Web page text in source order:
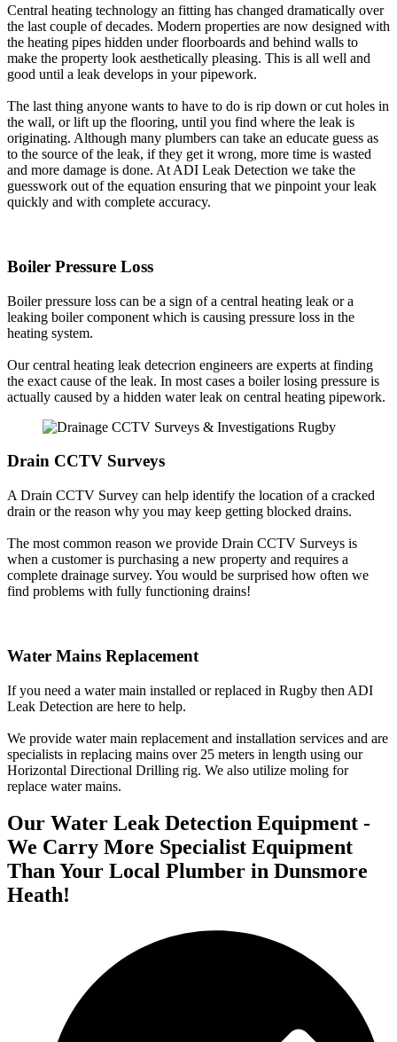
Central heating technology an fitting has changed dramatically over
the last couple of decades. Modern properties are now designed with
the heating pipes hidden under floorboards and behind walls to
make the property look aesthetically pleasing. This is all well and
good until a leak develops in your pipework.
The last thing anyone wants to have to do is rip down or cut holes in
the wall, or lift up the flooring, until you find where the leak is
originating. Although many plumbers can take an educate guess as
to the source of the leak, if they get it wrong, more time is wasted
and more damage is done. At ADI Leak Detection we take the
guesswork out of the equation ensuring that we pinpoint your leak
quickly and with complete accuracy.
Boiler Pressure Loss
Boiler pressure loss can be a sign of a central heating leak or a
leaking boiler component which is causing pressure loss in the
heating system.
Our central heating leak detecrion engineers are experts at finding
the exact cause of the leak. In most cases a boiler losing pressure is
actually caused by a hidden water leak on central heating pipework.
Drain CCTV Surveys
A Drain CCTV Survey can help identify the location of a cracked
drain or the reason why you may keep getting blocked drains.
The most common reason we provide Drain CCTV Surveys is
when a customer is purchasing a new property and requires a
complete drainage survey. You would be surprised how often we
find problems with fully functioning drains!
Water Mains Replacement
If you need a water main installed or replaced in Rugby then ADI
Leak Detection are here to help.
We provide water main replacement and installation services and are
specialists in replacing mains over 25 meters in length using our
Horizontal Directional Drilling rig. We also utilize moling for
replace water mains.
Our Water Leak Detection Equipment -
We Carry More Specialist Equipment
Than Your Local Plumber in Dunsmore
Heath!